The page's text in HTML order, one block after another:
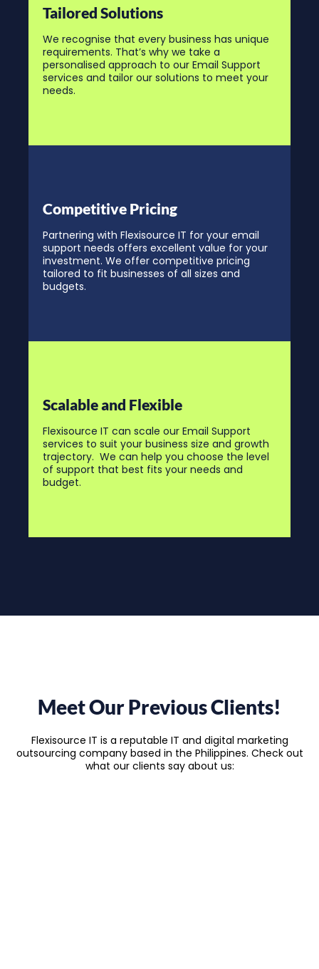
Tailored Solutions
We recognise that every business has unique
requirements. That’s why we take a
personalised approach to our Email Support
services and tailor our solutions to meet your
needs.
Competitive Pricing
Partnering with Flexisource IT for your email
support needs offers excellent value for your
investment. We offer competitive pricing
tailored to fit businesses of all sizes and
budgets.
Scalable and Flexible
Flexisource IT can scale our Email Support
services to suit your business size and growth
trajectory. We can help you choose the level
of support that best fits your needs and
budget.
Meet Our Previous Clients!
Flexisource IT is a reputable IT and digital marketing
outsourcing company based in the Philippines. Check out
what our clients say about us: